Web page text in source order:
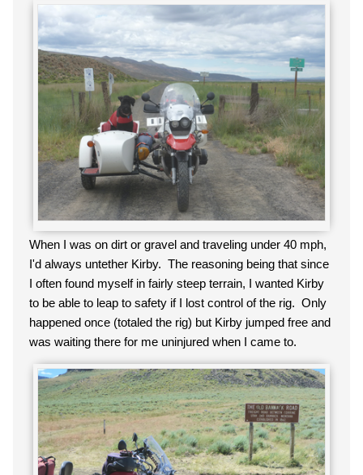
When I was on dirt or gravel and traveling under 40 mph,
I'd always untether Kirby. The reasoning being that since
I often found myself in fairly steep terrain, I wanted Kirby
to be able to leap to safety if I lost control of the rig. Only
happened once (totaled the rig) but Kirby jumped free and
was waiting there for me uninjured when I came to.